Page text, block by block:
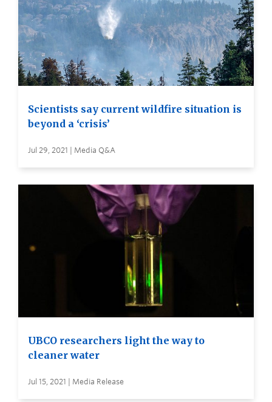
Scientists say current wildfire situation is
beyond a ‘crisis’
Jul 29, 2021 | Media Q&A
UBCO researchers light the way to
cleaner water
Jul 15, 2021 | Media Release